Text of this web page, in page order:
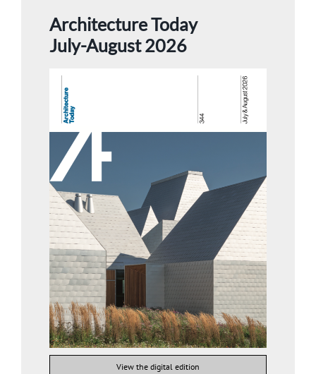
Architecture Today
July-August 2026
View the digital edition